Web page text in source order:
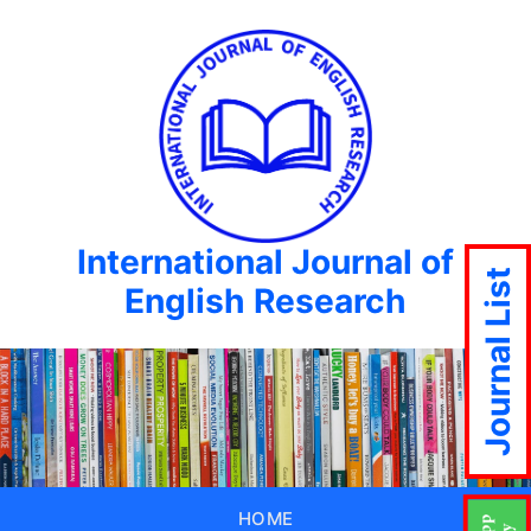
International Journal of
English Research
HOME
Journal List